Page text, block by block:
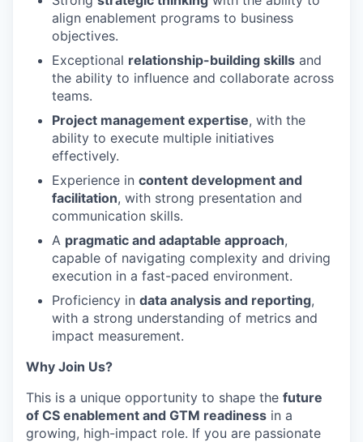
WHY INSIGHT?
IDEAS
EVENTS
align enablement programs to business
objectives.
Exceptional relationship-building skills and
the ability to influence and collaborate across
teams.
Project management expertise, with the
ability to execute multiple initiatives
effectively.
Experience in content development and
facilitation, with strong presentation and
communication skills.
A pragmatic and adaptable approach,
capable of navigating complexity and driving
execution in a fast-paced environment.
Proficiency in data analysis and reporting,
with a strong understanding of metrics and
impact measurement.
Why Join Us?
This is a unique opportunity to shape the future
of CS enablement and GTM readiness in a
growing, high-impact role. If you are passionate